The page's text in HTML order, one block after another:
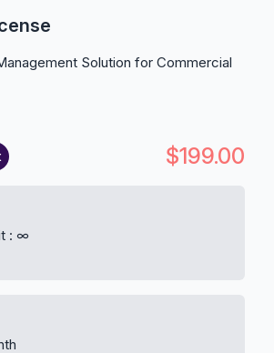
Solution for Commercial
$199.00
: ∞